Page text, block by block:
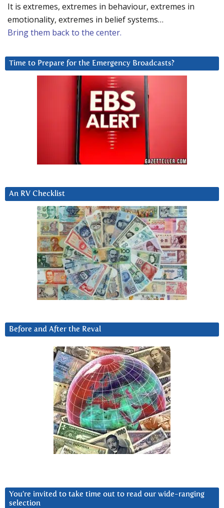
It is extremes, extremes in behaviour, extremes in
emotionality, extremes in belief systems…
Bring them back to the center.
Time to Prepare for the Emergency Broadcasts?
An RV Checklist
Before and After the Reval
You’re invited to take time out to read our wide-ranging
selection